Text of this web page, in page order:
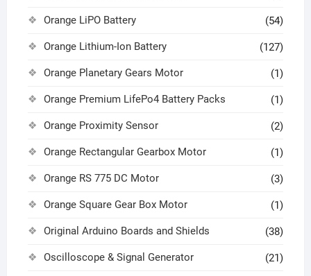
Orange LiPO Battery (54)
Orange Lithium-Ion Battery (127)
Orange Planetary Gears Motor (1)
Orange Premium LifePo4 Battery Packs (1)
Orange Proximity Sensor (2)
Orange Rectangular Gearbox Motor (1)
Orange RS 775 DC Motor (3)
Orange Square Gear Box Motor (1)
Original Arduino Boards and Shields (38)
Oscilloscope & Signal Generator (21)